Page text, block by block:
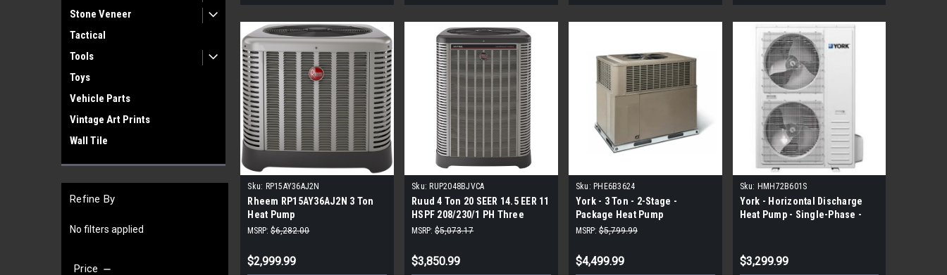
Stone Veneer
Tactical
Tools
Toys
Vehicle Parts
Vintage Art Prints
Wall Tile
Refine By
No filters applied
Price
Sku: RP15AY36AJ2N
Rheem RP15AY36AJ2N 3 Ton
Heat Pump
MSRP: $6,282.00
$2,999.99
Sku: RUP2048BJVCA
Ruud 4 Ton 20 SEER 14.5 EER 11
HSPF 208/230/1 PH Three
Stage Heat Pump
MSRP: $5,073.17
$3,850.99
Sku: PHE6B3624
York - 3 Ton - 2-Stage -
Package Heat Pump
MSRP: $5,799.99
$4,499.99
Sku: HMH72B601S
York - Horizontal Discharge
Heat Pump - Single-Phase -
$3,299.99